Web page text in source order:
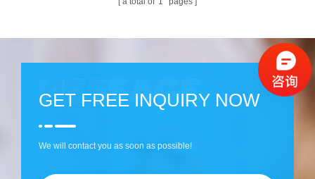
GET FREE INQUIRY NOW
We will contact you as soon as possible!